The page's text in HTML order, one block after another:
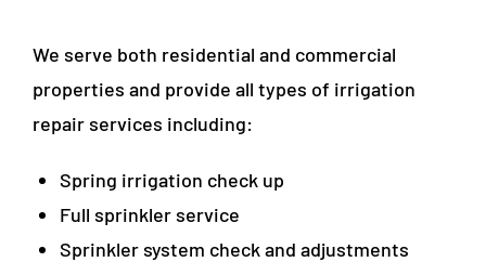
We serve both residential and commercial
properties and provide all types of irrigation
repair services including:
Spring irrigation check up
Full sprinkler service
Sprinkler system check and adjustments